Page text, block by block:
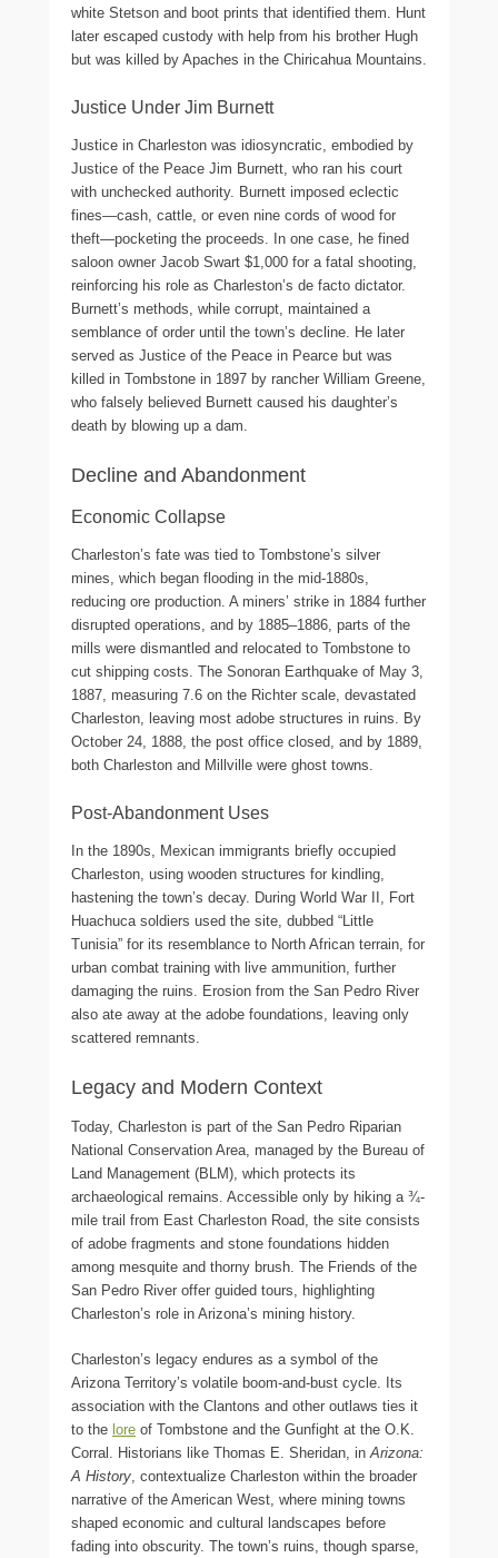
white Stetson and boot prints that identified them. Hunt
later escaped custody with help from his brother Hugh
but was killed by Apaches in the Chiricahua Mountains.
Justice Under Jim Burnett
Justice in Charleston was idiosyncratic, embodied by
Justice of the Peace Jim Burnett, who ran his court
with unchecked authority. Burnett imposed eclectic
fines—cash, cattle, or even nine cords of wood for
theft—pocketing the proceeds. In one case, he fined
saloon owner Jacob Swart $1,000 for a fatal shooting,
reinforcing his role as Charleston’s de facto dictator.
Burnett’s methods, while corrupt, maintained a
semblance of order until the town’s decline. He later
served as Justice of the Peace in Pearce but was
killed in Tombstone in 1897 by rancher William Greene,
who falsely believed Burnett caused his daughter’s
death by blowing up a dam.
Decline and Abandonment
Economic Collapse
Charleston’s fate was tied to Tombstone’s silver
mines, which began flooding in the mid-1880s,
reducing ore production. A miners’ strike in 1884 further
disrupted operations, and by 1885–1886, parts of the
mills were dismantled and relocated to Tombstone to
cut shipping costs. The Sonoran Earthquake of May 3,
1887, measuring 7.6 on the Richter scale, devastated
Charleston, leaving most adobe structures in ruins. By
October 24, 1888, the post office closed, and by 1889,
both Charleston and Millville were ghost towns.
Post-Abandonment Uses
In the 1890s, Mexican immigrants briefly occupied
Charleston, using wooden structures for kindling,
hastening the town’s decay. During World War II, Fort
Huachuca soldiers used the site, dubbed “Little
Tunisia” for its resemblance to North African terrain, for
urban combat training with live ammunition, further
damaging the ruins. Erosion from the San Pedro River
also ate away at the adobe foundations, leaving only
scattered remnants.
Legacy and Modern Context
Today, Charleston is part of the San Pedro Riparian
National Conservation Area, managed by the Bureau of
Land Management (BLM), which protects its
archaeological remains. Accessible only by hiking a ¾-
mile trail from East Charleston Road, the site consists
of adobe fragments and stone foundations hidden
among mesquite and thorny brush. The Friends of the
San Pedro River offer guided tours, highlighting
Charleston’s role in Arizona’s mining history.
Charleston’s legacy endures as a symbol of the
Arizona Territory’s volatile boom-and-bust cycle. Its
association with the Clantons and other outlaws ties it
to the lore of Tombstone and the Gunfight at the O.K.
Corral. Historians like Thomas E. Sheridan, inArizona:
A History, contextualize Charleston within the broader
narrative of the American West, where mining towns
shaped economic and cultural landscapes before
fading into obscurity. The town’s ruins, though sparse,